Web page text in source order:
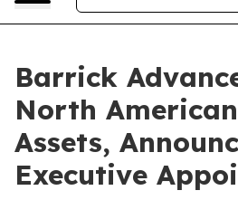
Barrick
North
Assets,
Executive